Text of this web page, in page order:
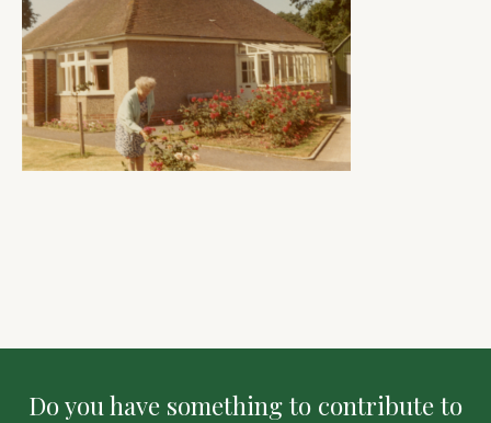
Do you have something to contribute to